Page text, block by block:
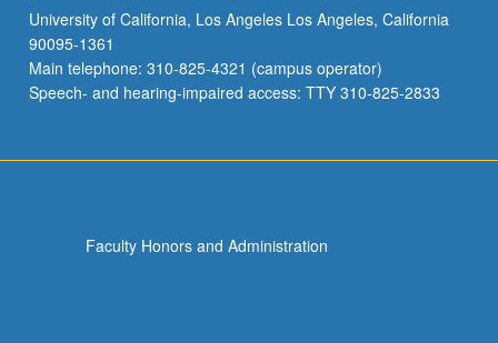
University of California, Los Angeles Los Angeles, California
90095-1361
Main telephone: 310-825-4321 (campus operator)
Speech- and hearing-impaired access: TTY 310-825-2833
Faculty Honors and Administration